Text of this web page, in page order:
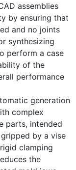
assemblies
by ensuring that
and no joints
synthesizing
perform a case
of the
performance
generation
complex
parts, intended
by a vise
clamping
the